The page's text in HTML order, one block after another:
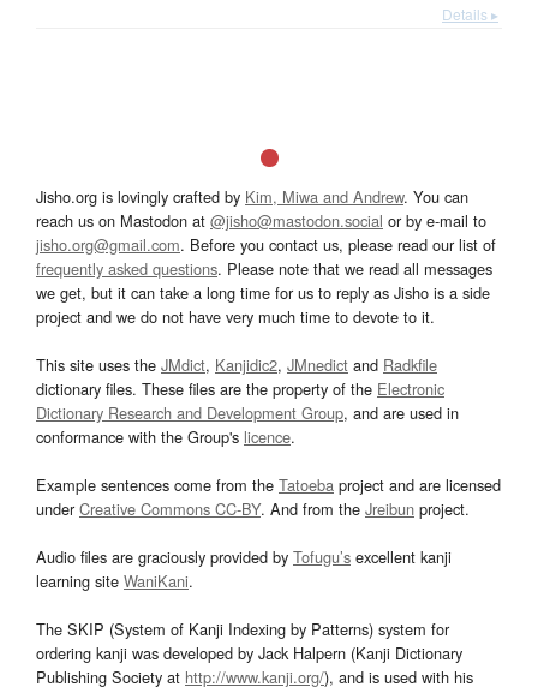
Details ▸
Jisho.org is lovingly crafted by Kim, Miwa and Andrew. You can
reach us on Mastodon at @jisho@mastodon.social or by e-mail to
jisho.org@gmail.com. Before you contact us, please read our list of
frequently asked questions. Please note that we read all messages
we get, but it can take a long time for us to reply as Jisho is a side
project and we do not have very much time to devote to it.
This site uses the JMdict, Kanjidic2, JMnedict and Radkfile
dictionary files. These files are the property of the Electronic
Dictionary Research and Development Group, and are used in
conformance with the Group's licence.
Example sentences come from the Tatoeba project and are licensed
underCreative Commons CC-BY. And from the Jreibun project.
Audio files are graciously provided by Tofugu’s excellent kanji
learning site WaniKani.
The SKIP (System of Kanji Indexing by Patterns) system for
ordering kanji was developed by Jack Halpern (Kanji Dictionary
Publishing Society at http://www.kanji.org/), and is used with his